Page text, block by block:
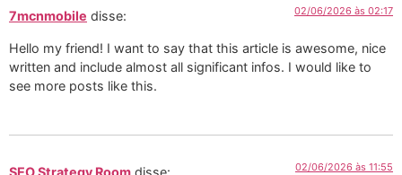
7mcnmobile disse: 02/06/2026 às 02:17
Hello my friend! I want to say that this article is awesome, nice
written and include almost all significant infos. I would like to
see more posts like this.
SEO Strategy Room disse: 02/06/2026 às 11:55